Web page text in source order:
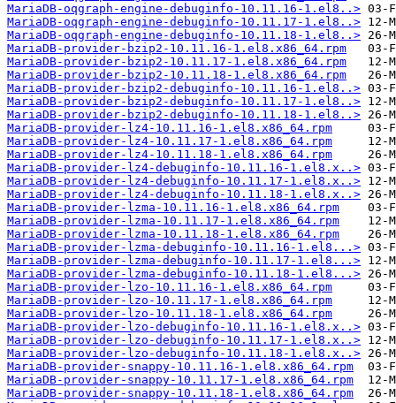
MariaDB-oqgraph-engine-debuginfo-10.11.16-1.el8..>
MariaDB-oqgraph-engine-debuginfo-10.11.17-1.el8..>
MariaDB-oqgraph-engine-debuginfo-10.11.18-1.el8..>
MariaDB-provider-bzip2-10.11.16-1.el8.x86_64.rpm
MariaDB-provider-bzip2-10.11.17-1.el8.x86_64.rpm
MariaDB-provider-bzip2-10.11.18-1.el8.x86_64.rpm
MariaDB-provider-bzip2-debuginfo-10.11.16-1.el8..>
MariaDB-provider-bzip2-debuginfo-10.11.17-1.el8..>
MariaDB-provider-bzip2-debuginfo-10.11.18-1.el8..>
MariaDB-provider-lz4-10.11.16-1.el8.x86_64.rpm
MariaDB-provider-lz4-10.11.17-1.el8.x86_64.rpm
MariaDB-provider-lz4-10.11.18-1.el8.x86_64.rpm
MariaDB-provider-lz4-debuginfo-10.11.16-1.el8.x..>
MariaDB-provider-lz4-debuginfo-10.11.17-1.el8.x..>
MariaDB-provider-lz4-debuginfo-10.11.18-1.el8.x..>
MariaDB-provider-lzma-10.11.16-1.el8.x86_64.rpm
MariaDB-provider-lzma-10.11.17-1.el8.x86_64.rpm
MariaDB-provider-lzma-10.11.18-1.el8.x86_64.rpm
MariaDB-provider-lzma-debuginfo-10.11.16-1.el8...>
MariaDB-provider-lzma-debuginfo-10.11.17-1.el8...>
MariaDB-provider-lzma-debuginfo-10.11.18-1.el8...>
MariaDB-provider-lzo-10.11.16-1.el8.x86_64.rpm
MariaDB-provider-lzo-10.11.17-1.el8.x86_64.rpm
MariaDB-provider-lzo-10.11.18-1.el8.x86_64.rpm
MariaDB-provider-lzo-debuginfo-10.11.16-1.el8.x..>
MariaDB-provider-lzo-debuginfo-10.11.17-1.el8.x..>
MariaDB-provider-lzo-debuginfo-10.11.18-1.el8.x..>
MariaDB-provider-snappy-10.11.16-1.el8.x86_64.rpm
MariaDB-provider-snappy-10.11.17-1.el8.x86_64.rpm
MariaDB-provider-snappy-10.11.18-1.el8.x86_64.rpm